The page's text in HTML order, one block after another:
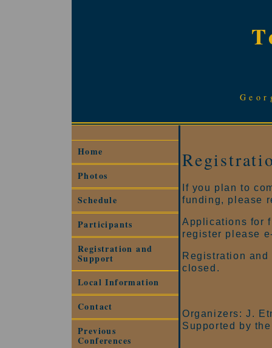
Home
Photos
Schedule
Participants
Registration and
Support
Local Information
Contact
Previous
Conferences
If you plan to
funding, please
Applications for
register please
Registration
closed.
Organizers: J.
Supported by